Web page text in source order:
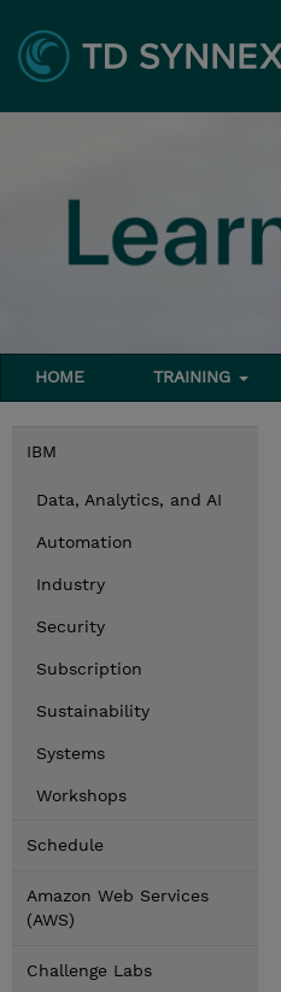
HOME TRAINING
IBM
Data, Analytics, and AI
Automation
Industry
Security
Subscription
Sustainability
Systems
Workshops
Schedule
Amazon Web Services
(AWS)
Challenge Labs